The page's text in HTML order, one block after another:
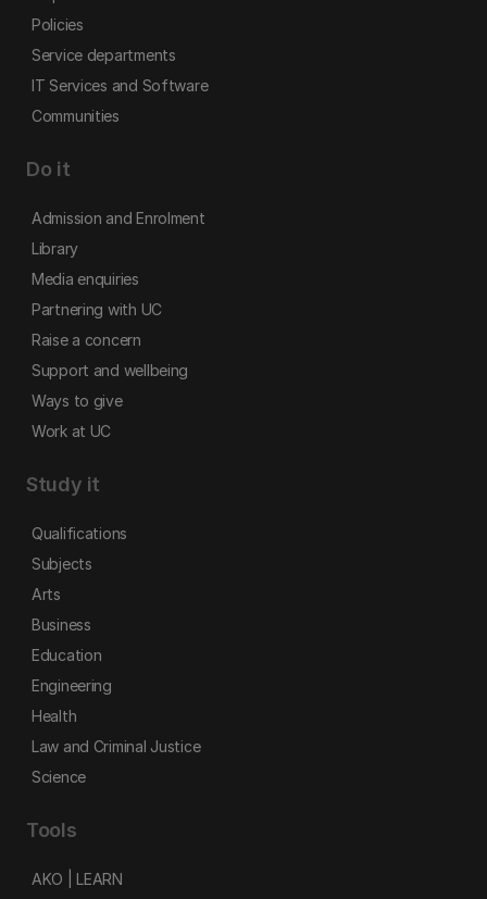
Policies
Service departments
IT Services and Software
Communities
Do it
Admission and Enrolment
Library
Media enquiries
Partnering with UC
Raise a concern
Support and wellbeing
Ways to give
Work at UC
Study it
Qualifications
Subjects
Arts
Business
Education
Engineering
Health
Law and Criminal Justice
Science
Tools
AKO | LEARN